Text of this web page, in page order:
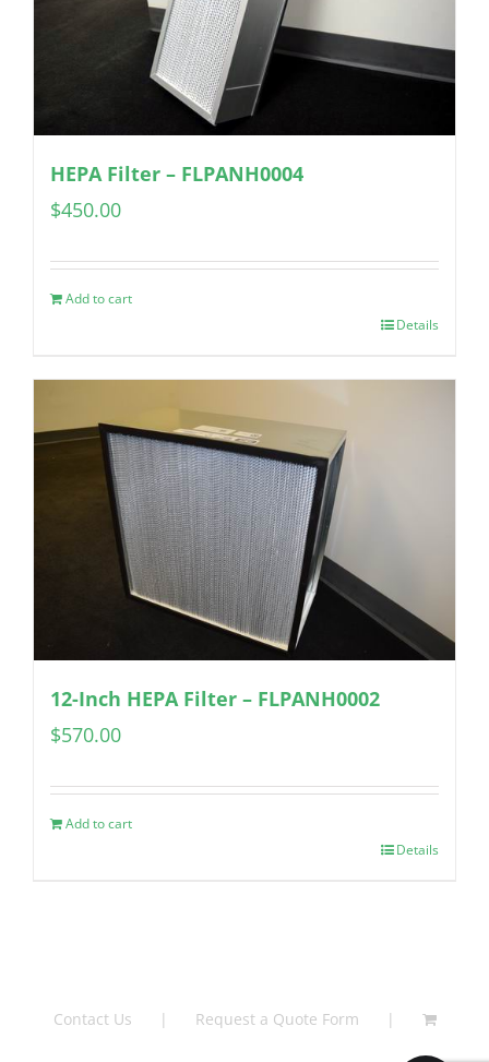
HEPA Filter – FLPANH0004
$450.00
Add to cart
Details
12-Inch HEPA Filter – FLPANH0002
$570.00
Add to cart
Details
Contact Us Request a Quote Form